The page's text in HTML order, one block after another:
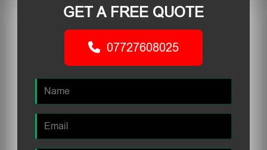
GET A FREE QUOTE
07727608025